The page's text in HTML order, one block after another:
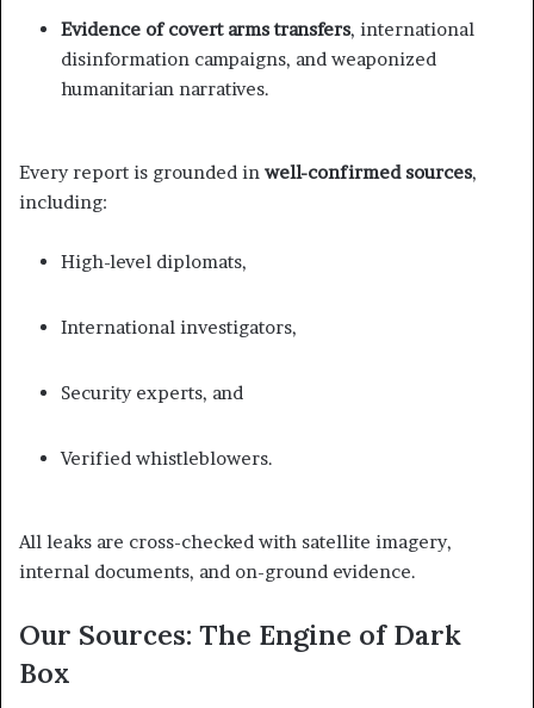
Evidence of covert arms transfers, international
disinformation campaigns, and weaponized
humanitarian narratives.
Every report is grounded in well-confirmed sources,
including:
High-level diplomats,
International investigators,
Security experts, and
Verified whistleblowers.
All leaks are cross-checked with satellite imagery,
internal documents, and on-ground evidence.
Our Sources: The Engine of Dark
Box